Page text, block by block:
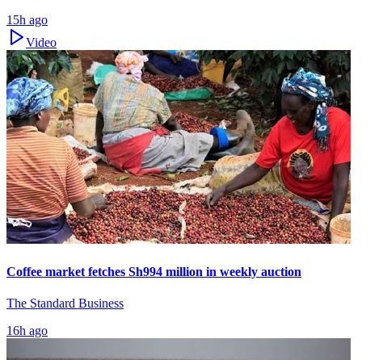
15h ago
Video
Coffee market fetches Sh994 million in weekly auction
The Standard Business
16h ago